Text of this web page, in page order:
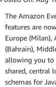
The Amazon
features are
Europe (Milan),
(Bahrain),
allowing you to
shared, central
schemas for